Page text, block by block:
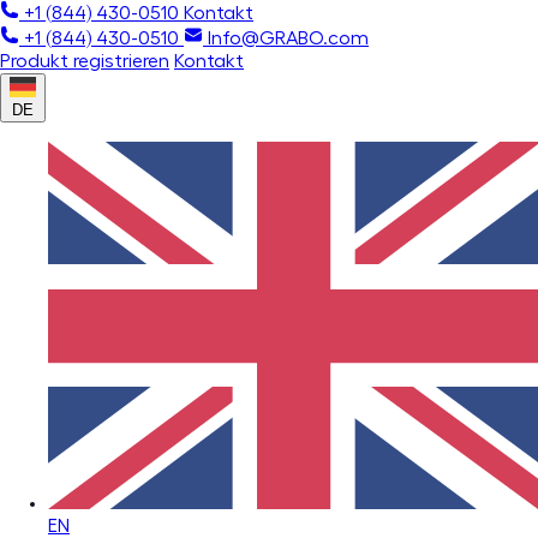
+1 (844) 430-0510 Kontakt
+1 (844) 430-0510
Info@GRABO.com
Produkt registrieren Kontakt
DE
EN